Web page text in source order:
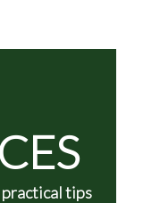
practical tips